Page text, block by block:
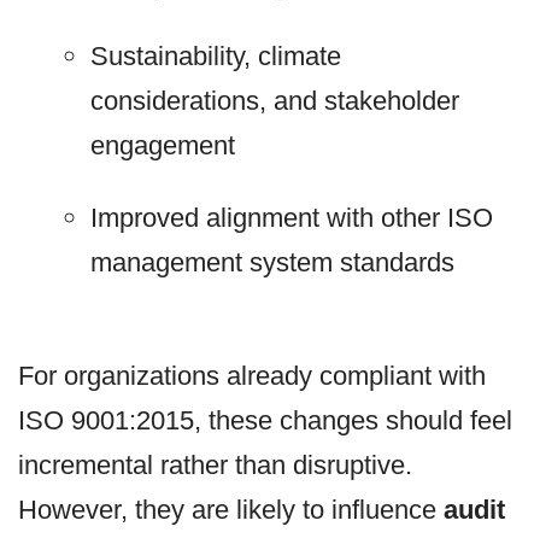
Sustainability, climate
considerations, and stakeholder
engagement
Improved alignment with other ISO
management system standards
For organizations already compliant with
ISO 9001:2015, these changes should feel
incremental rather than disruptive.
However, they are likely to influence audit